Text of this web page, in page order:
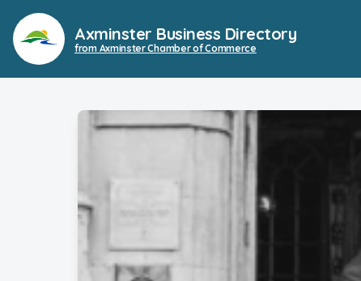
Axminster Business Directory
from Axminster Chamber of Commerce